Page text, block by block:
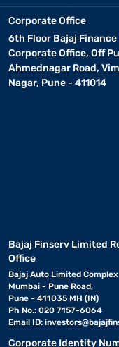
Corporate Office
6th Floor Bajaj Finance
Corporate Office, Off
Ahmednagar Road,
Nagar, Pune - 411014
Bajaj Finserv Limited
Office
Bajaj Auto Limited Complex
Mumbai - Pune Road,
Pune - 411035 MH (IN)
Ph No.: 020 7157-6064
Email ID:
Corporate Identity